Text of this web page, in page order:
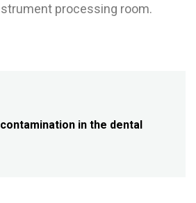
processing room.
in the dental